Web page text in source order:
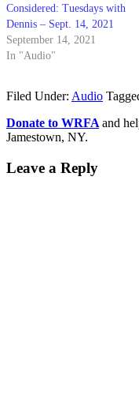
Considered: Tuesdays with
Dennis – Sept. 14, 2021
September 14, 2021
In "Audio"
Filed Under: Audio
Donate to WRFA and
Jamestown, NY.
Leave a Reply